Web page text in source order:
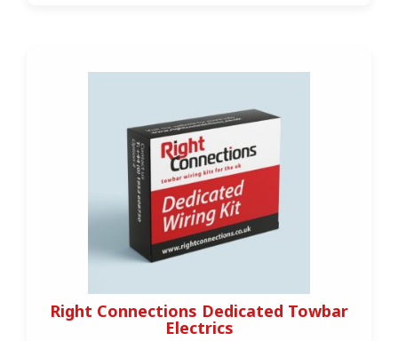
Right Connections Dedicated Towbar
Electrics